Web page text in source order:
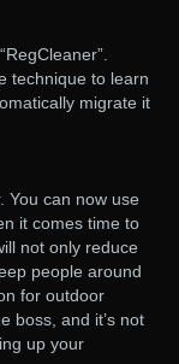
technique to learn
migrate it
You can now use
it comes time to
not only reduce
people around
for outdoor
boss, and it’s not
up your